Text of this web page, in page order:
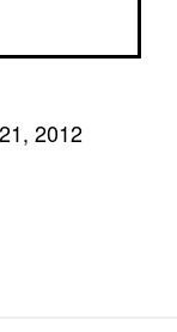
2012